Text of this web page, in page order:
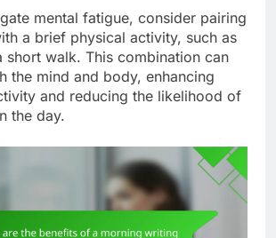
mental fatigue, consider pairing
a brief physical activity, such as
short walk. This combination can
the mind and body, enhancing
and reducing the likelihood of
the day.